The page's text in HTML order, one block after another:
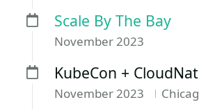
Scale By The Bay
November 2023
KubeCon +
November 2023